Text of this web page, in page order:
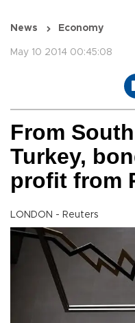
News Economy
May 10 2014 00:45:08
From
Turkey,
profit from
LONDON - Reuters